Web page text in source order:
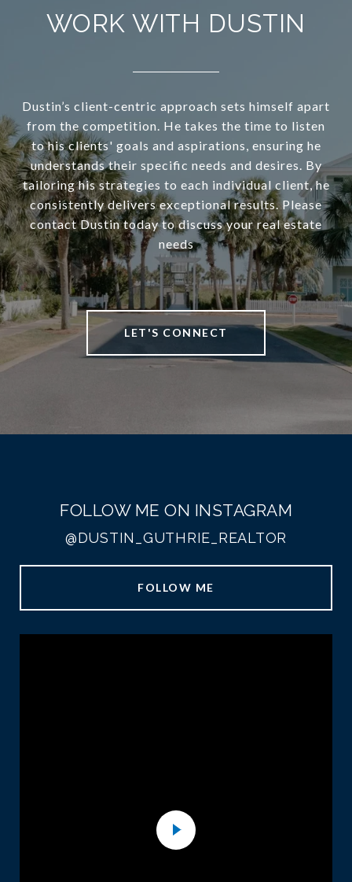
WORK WITH DUSTIN
Dustin’s client-centric approach sets himself apart
from the competition. He takes the time to listen
to his clients' goals and aspirations, ensuring he
understands their specific needs and desires. By
tailoring his strategies to each individual client, he
consistently delivers exceptional results. Please
contact Dustin today to discuss your real estate
needs
LET'S CONNECT
FOLLOW ME ON INSTAGRAM
@DUSTIN_GUTHRIE_REALTOR
FOLLOW ME